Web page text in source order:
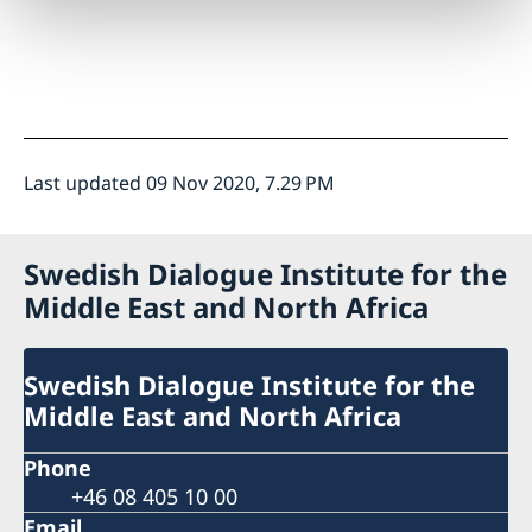
Last updated 09 Nov 2020, 7.29 PM
Swedish Dialogue Institute for the
Middle East and North Africa
Swedish Dialogue Institute for the
Middle East and North Africa
Phone
+46 08 405 10 00